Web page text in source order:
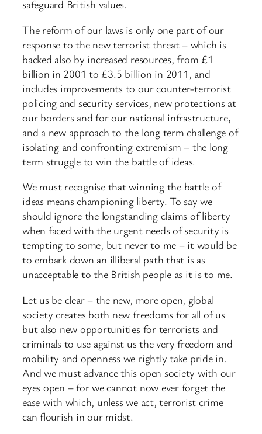
safeguard British values.
The reform of our laws is only one part of our
response to the new terrorist threat – which is
backed also by increased resources, from £1
billion in 2001 to £3.5 billion in 2011, and
includes improvements to our counter-terrorist
policing and security services, new protections at
our borders and for our national infrastructure,
and a new approach to the long term challenge of
isolating and confronting extremism – the long
term struggle to win the battle of ideas.
We must recognise that winning the battle of
ideas means championing liberty. To say we
should ignore the longstanding claims of liberty
when faced with the urgent needs of security is
tempting to some, but never to me – it would be
to embark down an illiberal path that is as
unacceptable to the British people as it is to me.
Let us be clear – the new, more open, global
society creates both new freedoms for all of us
but also new opportunities for terrorists and
criminals to use against us the very freedom and
mobility and openness we rightly take pride in.
And we must advance this open society with our
eyes open – for we cannot now ever forget the
ease with which, unless we act, terrorist crime
can flourish in our midst.